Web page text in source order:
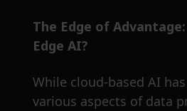
The Edge of
Edge AI?
While cloud-based AI
various aspects of data